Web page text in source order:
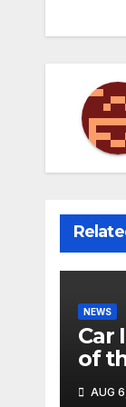
NEWS
Car
of
AUG